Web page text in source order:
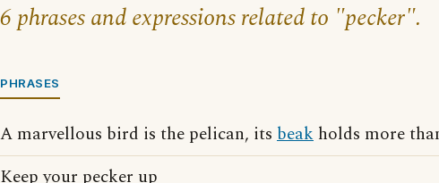
6 phrases and expressions related to "pecker".
PHRASES
A marvellous bird is the pelican, its beak holds more
Keep your pecker up